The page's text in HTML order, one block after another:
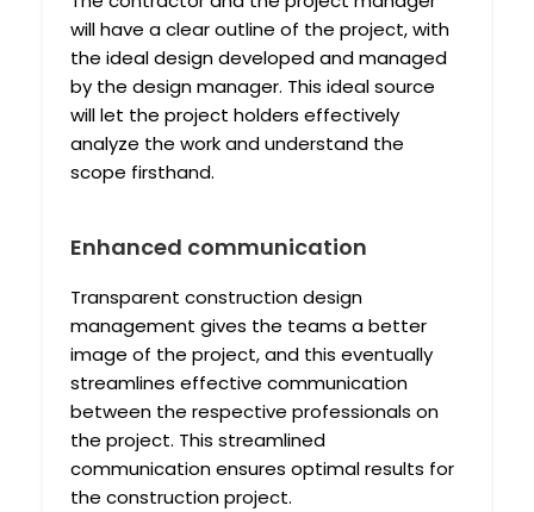
will have a clear outline of the project, with
the ideal design developed and managed
by the design manager. This ideal source
will let the project holders effectively
analyze the work and understand the
scope firsthand.
Enhanced communication
Transparent construction design
management gives the teams a better
image of the project, and this eventually
streamlines effective communication
between the respective professionals on
the project. This streamlined
communication ensures optimal results for
the construction project.